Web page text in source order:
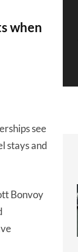
when
see
stays and
Bonvoy